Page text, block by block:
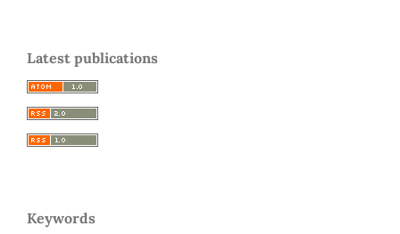
Latest publications
Keywords